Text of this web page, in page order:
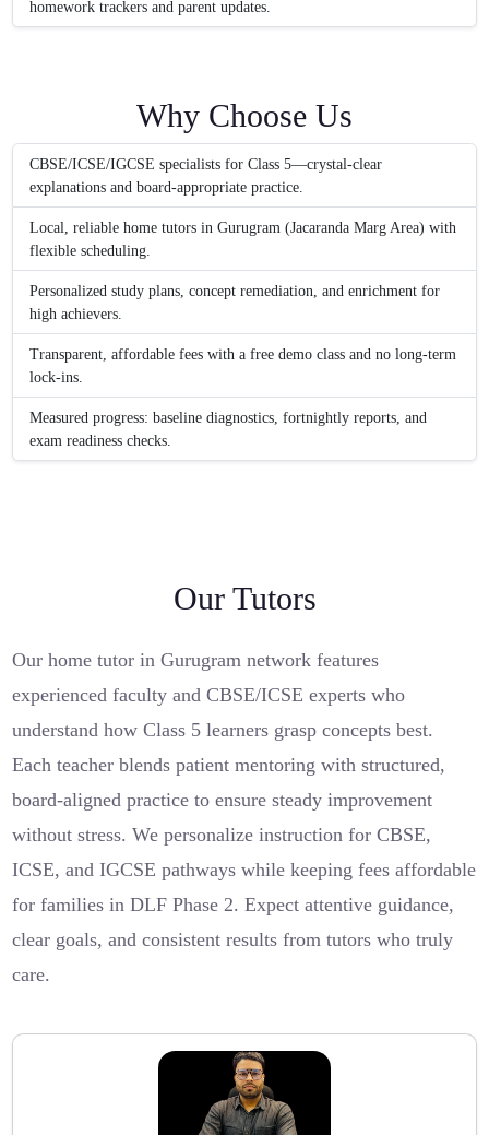
homework trackers and parent updates.
Why Choose Us
CBSE/ICSE/IGCSE specialists for Class 5—crystal-clear
explanations and board-appropriate practice.
Local, reliable home tutors in Gurugram (Jacaranda Marg Area) with
flexible scheduling.
Personalized study plans, concept remediation, and enrichment for
high achievers.
Transparent, affordable fees with a free demo class and no long-term
lock-ins.
Measured progress: baseline diagnostics, fortnightly reports, and
exam readiness checks.
Our Tutors
Our home tutor in Gurugram network features
experienced faculty and CBSE/ICSE experts who
understand how Class 5 learners grasp concepts best.
Each teacher blends patient mentoring with structured,
board-aligned practice to ensure steady improvement
without stress. We personalize instruction for CBSE,
ICSE, and IGCSE pathways while keeping fees affordable
for families in DLF Phase 2. Expect attentive guidance,
clear goals, and consistent results from tutors who truly
care.